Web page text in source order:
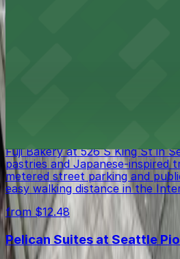
Fuji Bakery at 526 S King St in
pastries and Japanese-inspired
metered street parking and
easy walking distance in the
from $12.48
Pelican Suites at Seattle